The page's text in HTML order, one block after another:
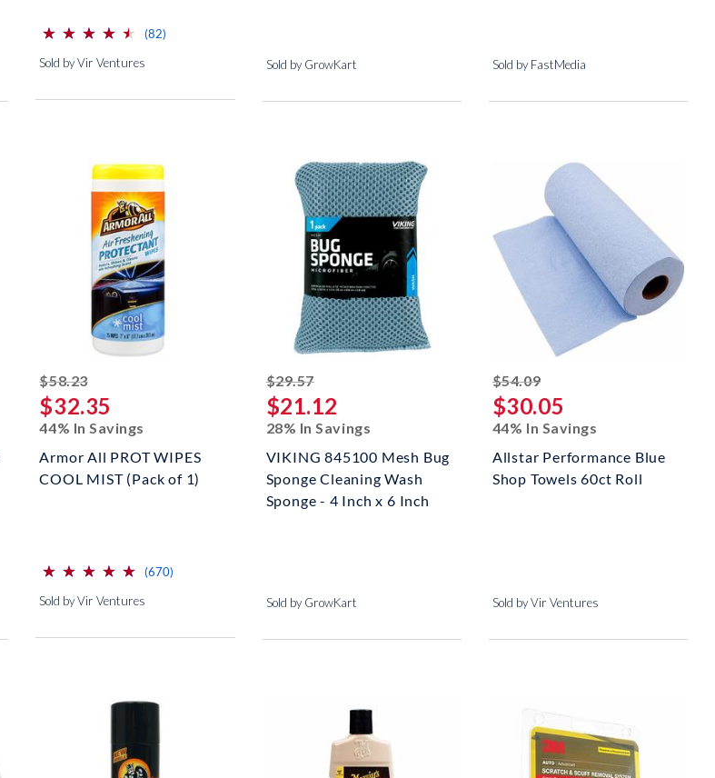
(*)
⋆
⋆
(*) ⋆
⋆
(*) ⋆
⋆
(*) ⋆
⋆
(*) ⋆
⋆ (82)
Sold by Vir Ventures Sold by GrowKart Sold by FastMedia
$58.23striked off
$32.35
44% In Savings
Armor All PROT WIPES
COOL MIST (Pack of 1)
(*)
⋆
⋆
(*) ⋆
⋆
(*) ⋆
⋆
(*) ⋆
⋆
(*) ⋆
⋆ (670)
Sold by Vir Ventures
$29.57striked off
$21.12
28% In Savings
VIKING 845100 Mesh Bug
Sponge Cleaning Wash
Sponge - 4 Inch x 6 Inch
Sold by GrowKart
$54.09striked off
$30.05
44% In Savings
Allstar Performance Blue
Shop Towels 60ct Roll
Sold by Vir Ventures